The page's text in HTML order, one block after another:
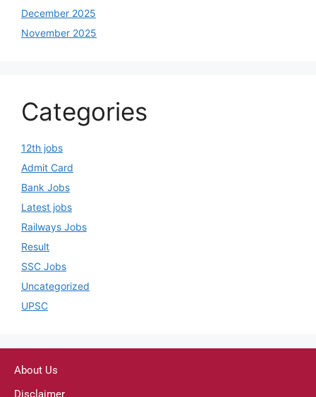
December 2025
November 2025
Categories
12th jobs
Admit Card
Bank Jobs
Latest jobs
Railways Jobs
Result
SSC Jobs
Uncategorized
UPSC
About Us
Disclaimer